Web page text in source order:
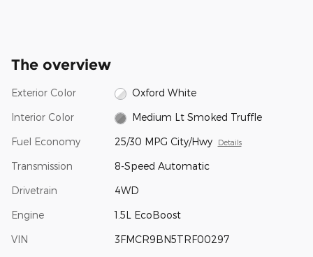
The overview
Exterior Color Oxford White
Interior Color Medium Lt Smoked Truffle
Fuel Economy 25/30 MPG City/Hwy Details
Transmission 8-Speed Automatic
Drivetrain 4WD
Engine 1.5L EcoBoost
VIN 3FMCR9BN5TRF00297